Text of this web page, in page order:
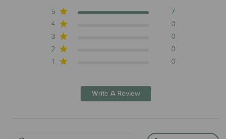
5
7
4
0
3
0
2
0
1
0
Write A Review